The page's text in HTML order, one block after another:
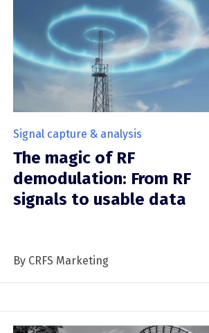
RF recording (I/Q)
RF recording (I/Q) overview
RFeye Node Plus 100-18
RFeye SenS Portable
Signal capture & analysis
The magic of RF
demodulation: From RF
signals to usable data
By CRFS Marketing